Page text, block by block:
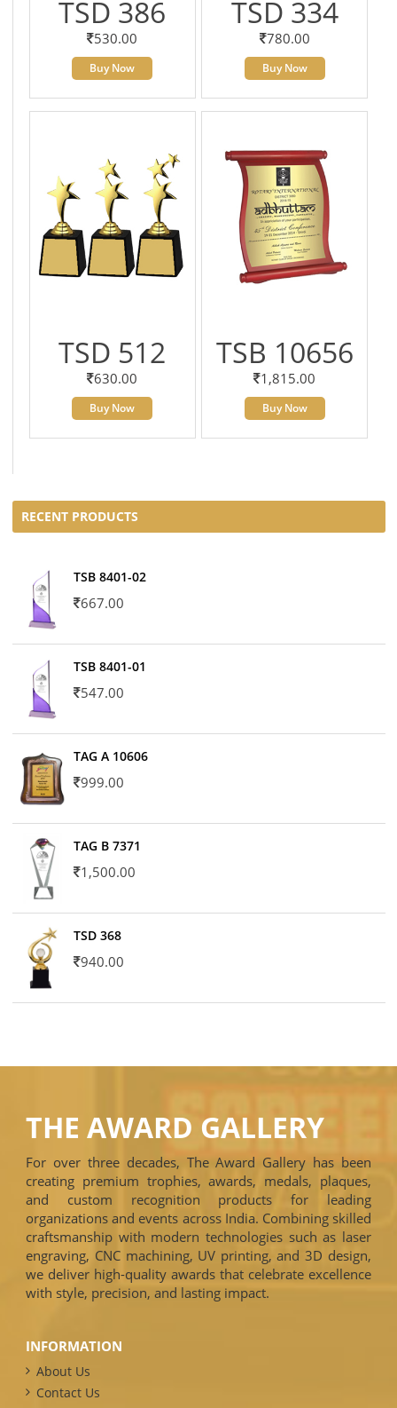
TSD 386
530.00
Buy Now
TSD 334
780.00
Buy Now
TSD 512
630.00
Buy Now
TSB 10656
1,815.00
Buy Now
RECENT PRODUCTS
TSB 8401-02
667.00
TSB 8401-01
547.00
TAG A 10606
999.00
TAG B 7371
1,500.00
TSD 368
940.00
THE AWARD GALLERY
For over three decades, The Award Gallery has been
creating premium trophies, awards, medals, plaques,
and custom recognition products for leading
organizations and events across India. Combining skilled
craftsmanship with modern technologies such as laser
engraving, CNC machining, UV printing, and 3D design,
we deliver high-quality awards that celebrate excellence
with style, precision, and lasting impact.
INFORMATION
About Us
Contact Us